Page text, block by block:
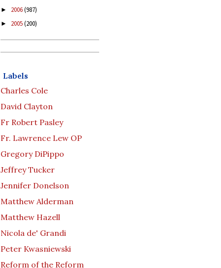
► 2006(987)
► 2005(200)
Labels
Charles Cole
David Clayton
Fr Robert Pasley
Fr. Lawrence Lew OP
Gregory DiPippo
Jeffrey Tucker
Jennifer Donelson
Matthew Alderman
Matthew Hazell
Nicola de' Grandi
Peter Kwasniewski
Reform of the Reform